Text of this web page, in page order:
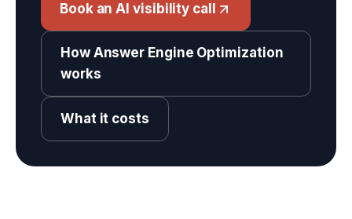
Book an AI visibility call
How Answer Engine Optimization
works
What it costs